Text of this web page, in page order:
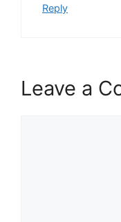
Reply
Leave a